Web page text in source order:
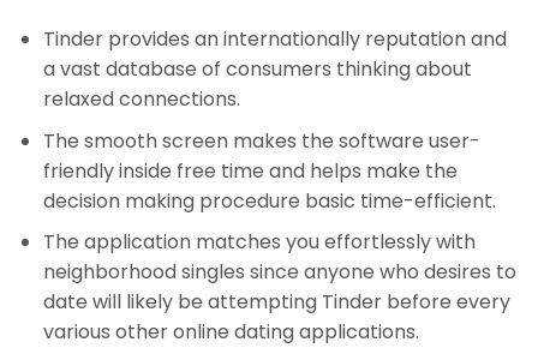
Tinder provides an internationally reputation and
a vast database of consumers thinking about
relaxed connections.
The smooth screen makes the software user-
friendly inside free time and helps make the
decision making procedure basic time-efficient.
The application matches you effortlessly with
neighborhood singles since anyone who desires to
date will likely be attempting Tinder before every
various other online dating applications.